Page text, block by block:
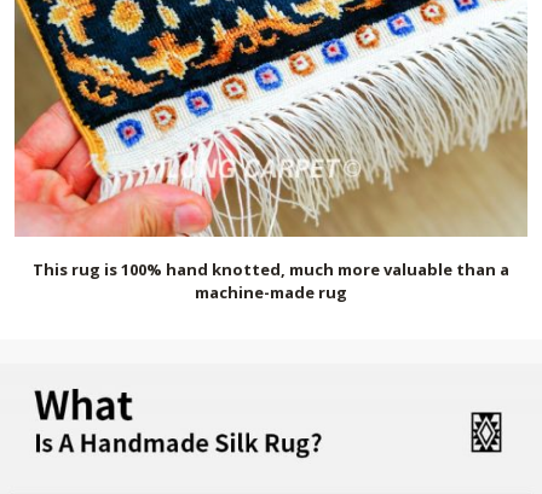
This rug is 100% hand knotted, much more valuable than a
machine-made rug